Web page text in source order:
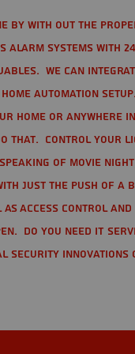
by with out the
systems with
We can
automation
home or anywhere
do that. Control your
of movie
just the push of a
Access Control
Do you need IT
Security